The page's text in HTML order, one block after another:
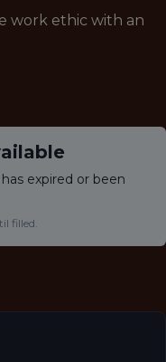
work ethic with an
expired or been
filled.